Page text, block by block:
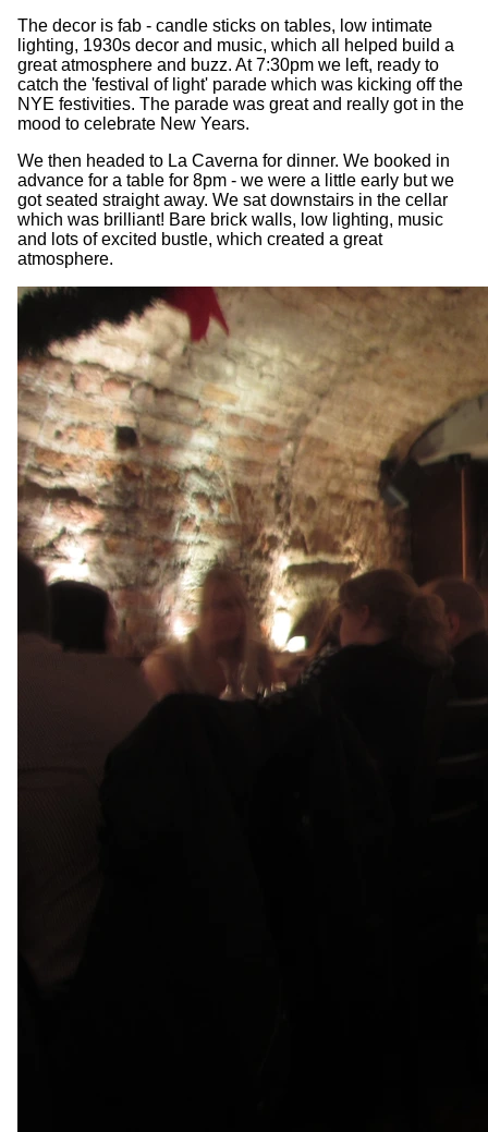
The decor is fab - candle sticks on tables, low intimate
lighting, 1930s decor and music, which all helped build a
great atmosphere and buzz. At 7:30pm we left, ready to
catch the 'festival of light' parade which was kicking off the
NYE festivities. The parade was great and really got in the
mood to celebrate New Years.
We then headed to La Caverna for dinner. We booked in
advance for a table for 8pm - we were a little early but we
got seated straight away. We sat downstairs in the cellar
which was brilliant! Bare brick walls, low lighting, music
and lots of excited bustle, which created a great
atmosphere.